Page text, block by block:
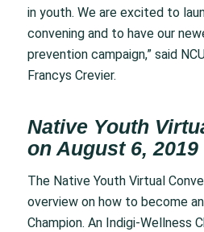
in youth. We are excited to
convening and to have our
prevention campaign,” said
Francys Crevier.
Native Youth
on August 6, 2019
The Native Youth Virtual
overview on how to become
Champion. An Indigi-Wellness